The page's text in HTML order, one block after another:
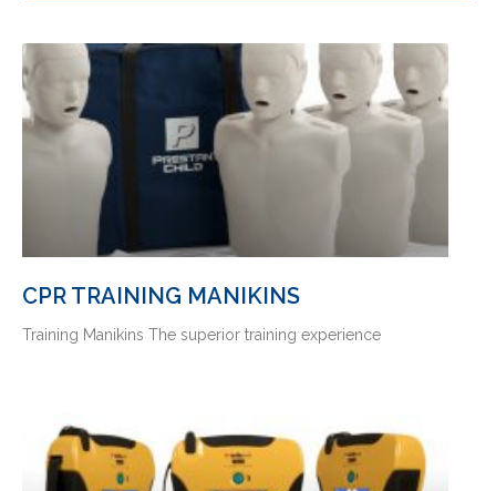
CPR TRAINING MANIKINS
Training Manikins The superior training experience